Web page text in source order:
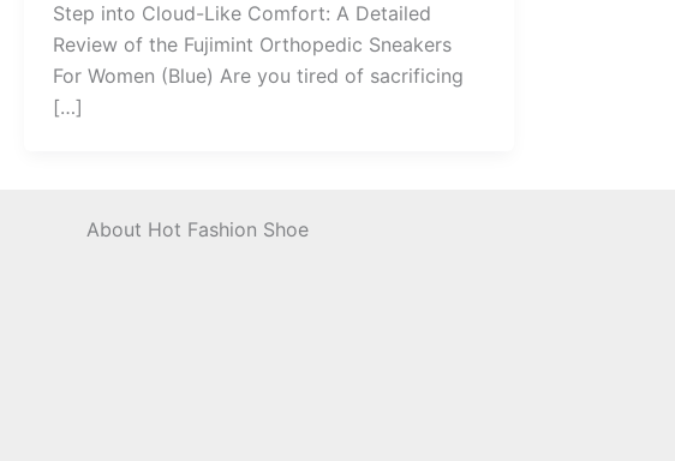
Step into Cloud-Like Comfort: A Detailed
Review of the Fujimint Orthopedic Sneakers
For Women (Blue) Are you tired of sacrificing
[…]
About Hot Fashion Shoe